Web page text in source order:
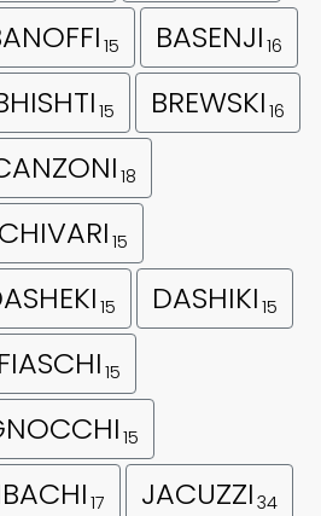
15 BASENJI 16
15 BREWSKI 16
18
CHIVARI 15
15 DASHIKI 15
FIASCHI 15
15
17 JACUZZI 34